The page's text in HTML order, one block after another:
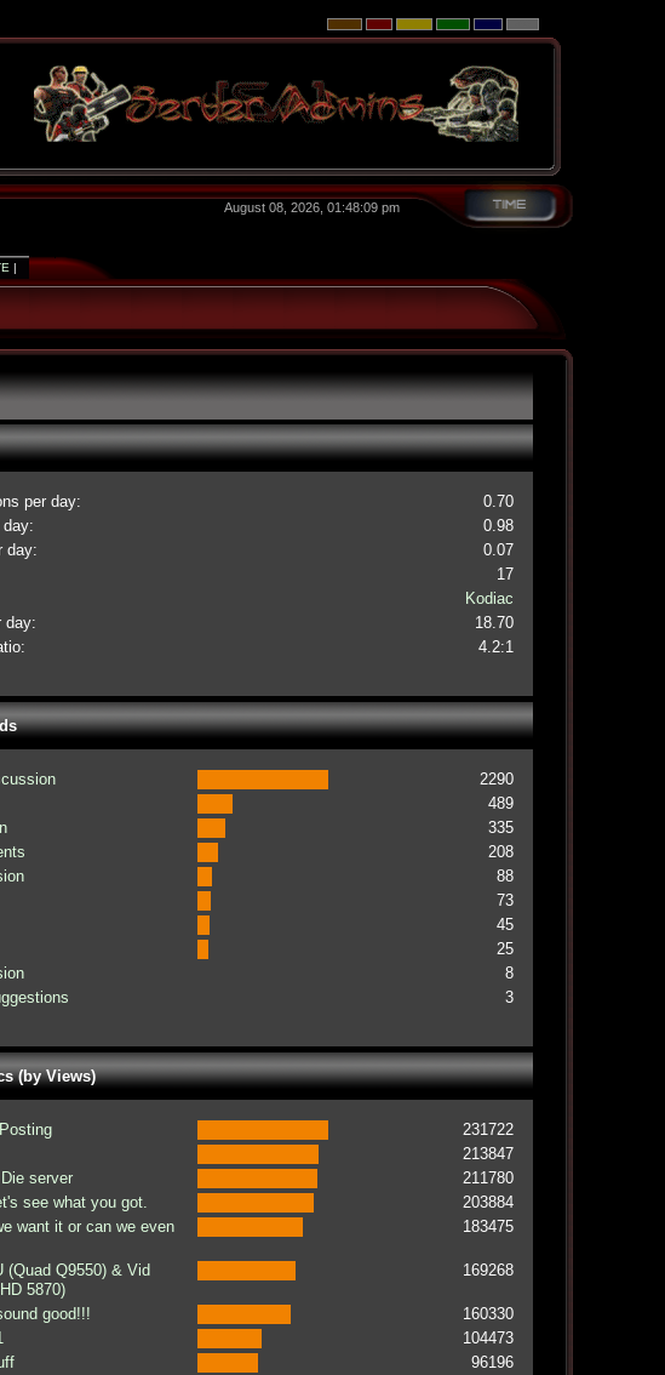
August 08, 2026, 01:48:09 pm
|
per day:
0.70
0.98
day:
0.07
17
Kodiac
day:
18.70
4.2:1
2290
489
335
208
88
73
45
25
8
3
(by Views)
231722
213847
server
211780
see what you got.
203884
want it or can we even
183475
(Quad Q9550) & Vid
5870)
169268
good!!!
160330
104473
96196